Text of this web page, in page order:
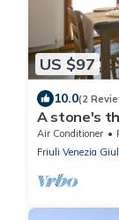
US $97
10.0(2
A stone's
Mestroni
Air Conditioner
Friuli Venezia